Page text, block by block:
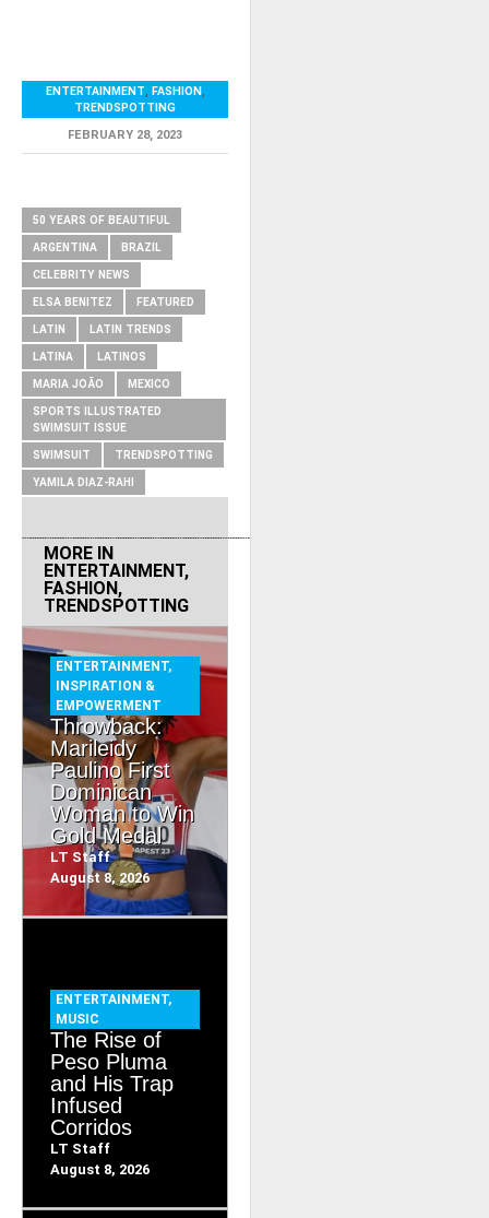
ENTERTAINMENT, FASHION,
TRENDSPOTTING
FEBRUARY 28, 2023
50 YEARS OF BEAUTIFUL
ARGENTINA BRAZIL
CELEBRITY NEWS
ELSA BENITEZ FEATURED
LATIN LATIN TRENDS
LATINA LATINOS
MARIA JOÃO MEXICO
SPORTS ILLUSTRATED
SWIMSUIT ISSUE
SWIMSUIT TRENDSPOTTING
YAMILA DIAZ-RAHI
MORE IN
ENTERTAINMENT,
FASHION ,
TRENDSPOTTING
ENTERTAINMENT,
INSPIRATION &
EMPOWERMENT
Throwback:
Marileidy
Paulino First
Dominican
Woman to Win
Gold Medal
LT Staff
August 8, 2026
ENTERTAINMENT,
MUSIC
The Rise of
Peso Pluma
and His Trap
Infused
Corridos
LT Staff
August 8, 2026